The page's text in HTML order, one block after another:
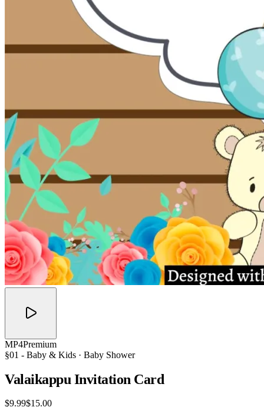
MP4Premium
§01 - Baby & Kids · Baby Shower
Valaikappu Invitation Card
$9.99$15.00